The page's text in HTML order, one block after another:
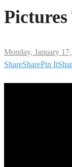
Pictures
Monday, January
ShareSharePin It